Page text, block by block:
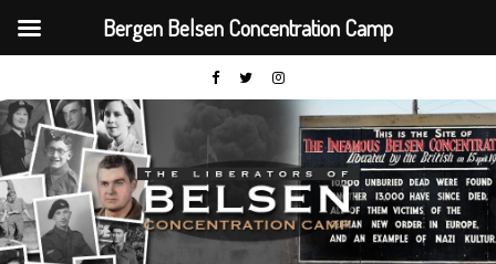
Bergen Belsen Concentration Camp